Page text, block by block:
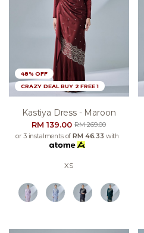
48% OFF
CRAZY DEAL BUY 2 FREE 1
Kastiya Dress - Maroon
RM 139.00RM 269.00
or 3 instalments ofRM 46.33 with
XS